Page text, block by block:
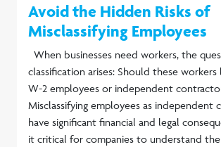
Avoid the Hidden Risks of
Misclassifying Employees
When businesses need workers, the
classification arises: Should these
W-2 employees or independent
Misclassifying employees as independent
have significant financial and legal
it critical for companies to understand